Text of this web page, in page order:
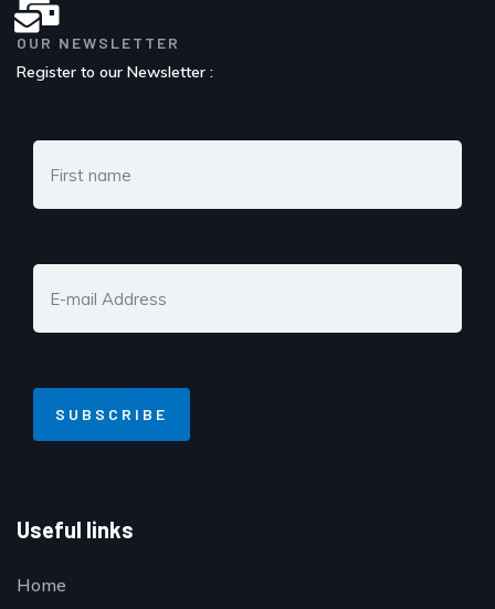
OUR NEWSLETTER
Register to our Newsletter :
Useful links
Home